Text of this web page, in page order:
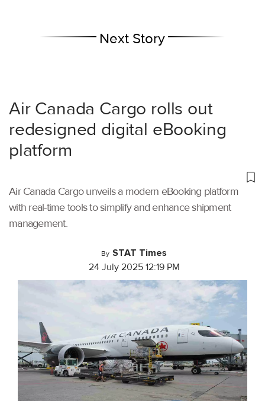
Next Story
Air Canada Cargo rolls out
redesigned digital eBooking
platform
Air Canada Cargo unveils a modern eBooking platform
with real-time tools to simplify and enhance shipment
management.
By STAT Times
24 July 2025 12:19 PM